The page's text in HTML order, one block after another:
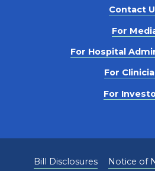
Contact
For
For Hospital
For
For
Bill Disclosures
Notice of